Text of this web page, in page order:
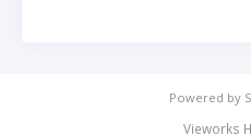
Vieworks
Powered by